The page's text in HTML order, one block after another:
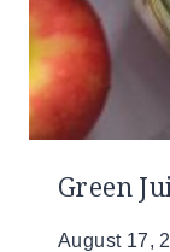
Green
August 17,